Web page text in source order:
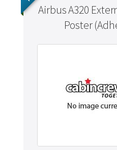
Airbus A320
Poster